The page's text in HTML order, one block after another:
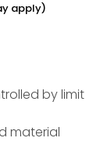
apply)
by limit
material